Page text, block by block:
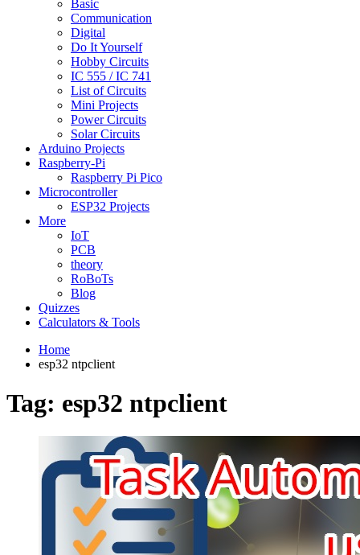
Basic
Communication
Digital
Do It Yourself
Hobby Circuits
IC 555 / IC 741
List of Circuits
Mini Projects
Power Circuits
Solar Circuits
Arduino Projects
Raspberry-Pi
Raspberry Pi Pico
Microcontroller
ESP32 Projects
More
IoT
PCB
theory
RoBoTs
Blog
Quizzes
Calculators & Tools
Home
esp32 ntpclient
Tag: esp32 ntpclient